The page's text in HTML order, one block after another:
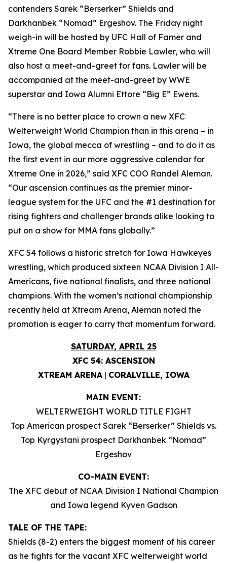
contenders Sarek “Berserker” Shields and
Darkhanbek “Nomad” Ergeshov. The Friday night
weigh-in will be hosted by UFC Hall of Famer and
Xtreme One Board Member Robbie Lawler, who will
also host a meet-and-greet for fans. Lawler will be
accompanied at the meet-and-greet by WWE
superstar and Iowa Alumni Ettore “Big E” Ewens.
“There is no better place to crown a new XFC
Welterweight World Champion than in this arena – in
Iowa, the global mecca of wrestling – and to do it as
the first event in our more aggressive calendar for
Xtreme One in 2026,” said XFC COO Randel Aleman.
“Our ascension continues as the premier minor-
league system for the UFC and the #1 destination for
rising fighters and challenger brands alike looking to
put on a show for MMA fans globally.”
XFC 54 follows a historic stretch for Iowa Hawkeyes
wrestling, which produced sixteen NCAA Division I All-
Americans, five national finalists, and three national
champions. With the women’s national championship
recently held at Xtream Arena, Aleman noted the
promotion is eager to carry that momentum forward.
SATURDAY, APRIL 25
XFC 54: ASCENSION
XTREAM ARENA| CORALVILLE, IOWA
MAIN EVENT:
WELTERWEIGHT WORLD TITLE FIGHT
Top American prospect Sarek “Berserker” Shields vs.
Top Kyrgystani prospect Darkhanbek “Nomad”
Ergeshov
CO-MAIN EVENT:
The XFC debut of NCAA Division I National Champion
and Iowa legend Kyven Gadson
TALE OF THE TAPE:
Shields (8-2) enters the biggest moment of his career
as he fights for the vacant XFC welterweight world